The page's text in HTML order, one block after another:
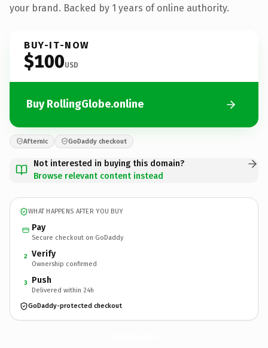
your brand. Backed by 1 years of online authority.
BUY-IT-NOW
$100USD
Buy RollingGlobe.online
Afternic GoDaddy checkout
Not interested in buying this domain?
Browse relevant content instead
WHAT HAPPENS AFTER YOU BUY
Pay
Secure checkout on GoDaddy
2 Verify
Ownership confirmed
3 Push
Delivered within 24h
GoDaddy-protected checkout